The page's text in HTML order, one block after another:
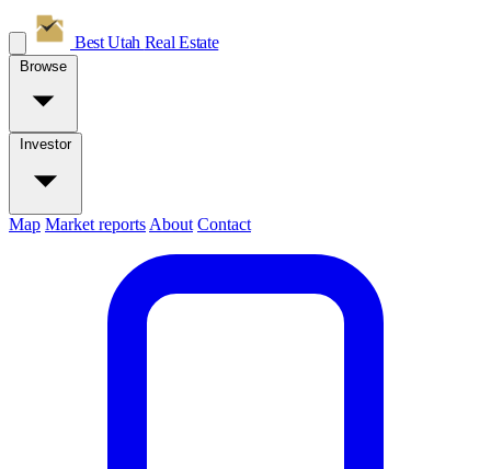
Best Utah Real Estate
Browse
Investor
Map Market reports About Contact